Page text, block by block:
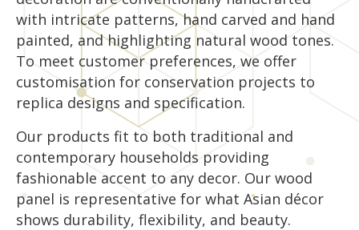
with intricate patterns, hand carved and hand
painted, and highlighting natural wood tones.
To meet customer preferences, we offer
customisation for conservation projects to
replica designs and specification.
Our products fit to both traditional and
contemporary households providing
fashionable accent to any decor. Our wood
panel is representative for what Asian décor
shows durability, flexibility, and beauty.